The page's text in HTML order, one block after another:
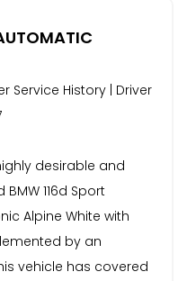
Service History | Driver
desirable and
116d Sport
Alpine White with
by an
vehicle has covered